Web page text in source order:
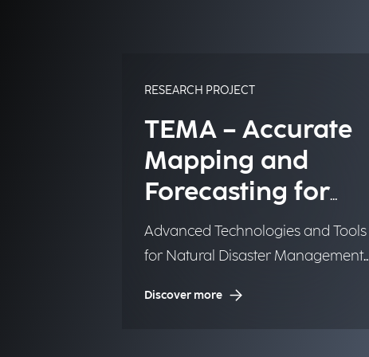
RESEARCH PROJECT
TEMA – Accurate
Mapping and
Forecasting for
Emergency
Management
Advanced Technologies and Tools
for Natural Disaster Management
Discover more